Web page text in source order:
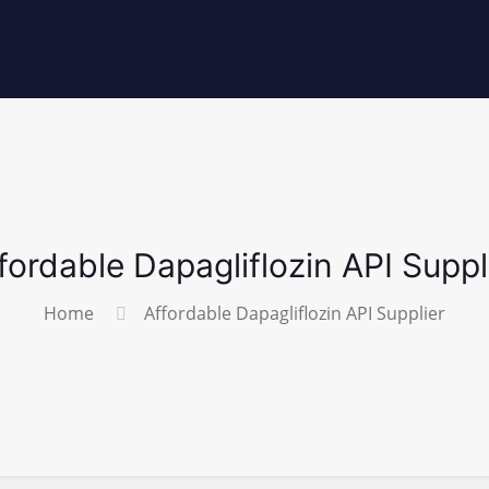
Dapagliflozin API
Home Affordable Dapagliflozin API Supplier